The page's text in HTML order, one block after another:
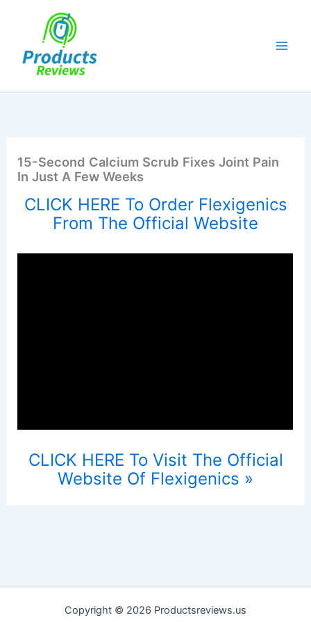
15-Second Calcium Scrub Fixes Joint Pain
In Just A Few Weeks
CLICK HERE To Order Flexigenics
From The Official Website
CLICK HERE To Visit The Official
Website Of Flexigenics »
Copyright © 2026 Productsreviews.us